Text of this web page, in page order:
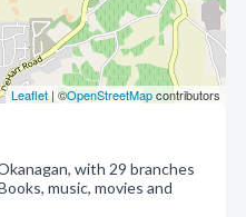
Leaflet | ©OpenStreetMapcontributors
with 29 branches
music, movies and